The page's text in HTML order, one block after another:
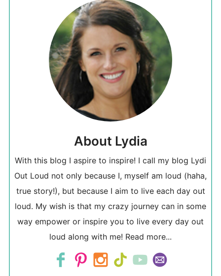
About Lydia
With this blog I aspire to inspire! I call my blog Lydi
Out Loud not only because I, myself am loud (haha,
true story!), but because I aim to live each day out
loud. My wish is that my crazy journey can in some
way empower or inspire you to live every day out
loud along with me! Read more...